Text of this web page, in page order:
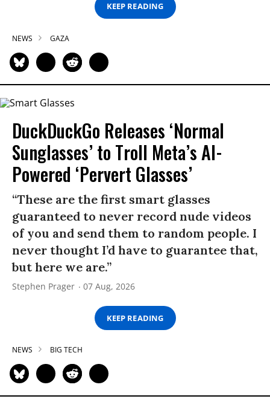
KEEP READING
NEWS GAZA
DuckDuckGo Releases ‘Normal
Sunglasses’ to Troll Meta’s AI-
Powered ‘Pervert Glasses’
“These are the first smart glasses
guaranteed to never record nude videos
of you and send them to random people. I
never thought I’d have to guarantee that,
but here we are.”
Stephen Prager 07 Aug, 2026
KEEP READING
NEWS BIG TECH